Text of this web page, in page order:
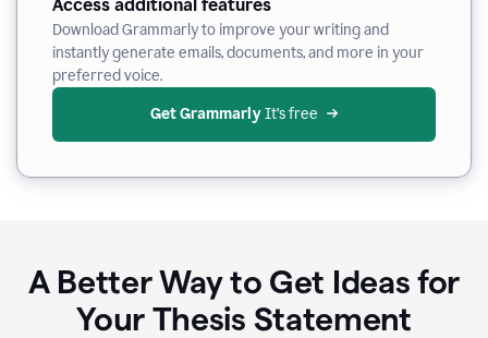
Access additional features
Download Grammarly to improve your writing and
instantly generate emails, documents, and more in your
preferred voice.
Get Grammarly It’s free
A Better Way to Get Ideas for
Your Thesis Statement